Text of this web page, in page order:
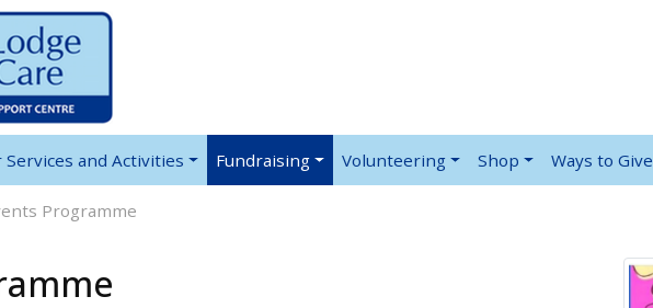
Services and Activities Fundraising Volunteering Shop Ways to Give
Programme